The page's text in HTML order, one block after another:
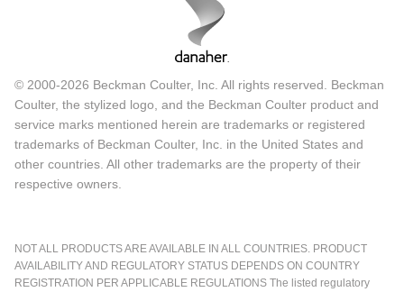
© 2000-2026 Beckman Coulter, Inc. All rights reserved. Beckman
Coulter, the stylized logo, and the Beckman Coulter product and
service marks mentioned herein are trademarks or registered
trademarks of Beckman Coulter, Inc. in the United States and
other countries. All other trademarks are the property of their
respective owners.
NOT ALL PRODUCTS ARE AVAILABLE IN ALL COUNTRIES. PRODUCT
AVAILABILITY AND REGULATORY STATUS DEPENDS ON COUNTRY
REGISTRATION PER APPLICABLE REGULATIONS The listed regulatory